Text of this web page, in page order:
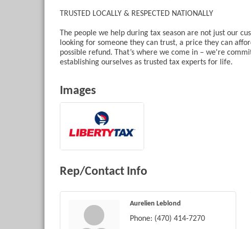
TRUSTED LOCALLY & RESPECTED NATIONALLY
The people we help during tax season are not just our
looking for someone they can trust, a price they can
possible refund. That’s where we come in – we're
establishing ourselves as trusted tax experts for life.
Images
Rep/Contact Info
Aurelien Leblond
Phone: (470) 414-7270